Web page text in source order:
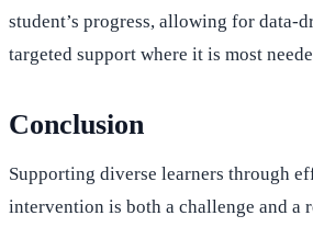
student’s progress, allowing for data-
targeted support where it is most
Conclusion
Supporting diverse learners through
intervention is both a challenge and a